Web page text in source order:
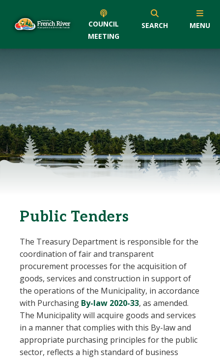
COUNCIL
MEETING
SEARCH MENU
Public Tenders
The Treasury Department is responsible for the
coordination of fair and transparent
procurement processes for the acquisition of
goods, services and construction in support of
the operations of the Municipality, in accordance
with Purchasing By-law 2020-33, as amended.
The Municipality will acquire goods and services
in a manner that complies with this By-law and
appropriate purchasing principles for the public
sector, reflects a high standard of business